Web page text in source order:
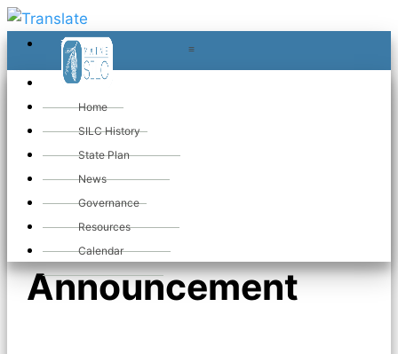
≡ ≡
«
Home
SILC History
State Plan
News
Governance
Resources
Calendar
«Executive
Director
Announcement